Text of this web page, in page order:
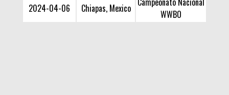
2024-04-06 Chiapas, Mexico
WWBO